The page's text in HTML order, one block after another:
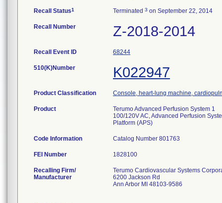
Recall Status1 Terminated 3 on September 22, 2014
Recall Number Z-2018-2014
Recall Event ID 68244
510(K)Number K022947
Product Classification Console, heart-lung machine,
Product
Terumo Advanced Perfusion System 1
100/120V AC, Advanced Perfusion
Platform (APS)
Code Information Catalog Number 801763
FEI Number
Recalling Firm/
Manufacturer
Terumo Cardiovascular Systems
6200 Jackson Rd
Ann Arbor MI 48103-9586